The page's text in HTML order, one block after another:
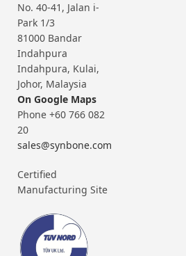
No. 40-41, Jalan i-
Park 1/3
81000 Bandar
Indahpura
Indahpura, Kulai,
Johor, Malaysia
On Google Maps
Phone +60 766 082
20
sales@synbone.com
Certified
Manufacturing Site